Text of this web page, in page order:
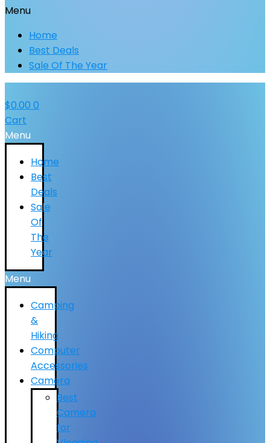
Menu
Home
Best Deals
Sale Of The Year
$0.00 0
Cart
Menu
Home
Best
Deals
Sale
Of
The
Year
Menu
Camping
&
Hiking
Computer
Accessories
Camera
Best
Camera
for